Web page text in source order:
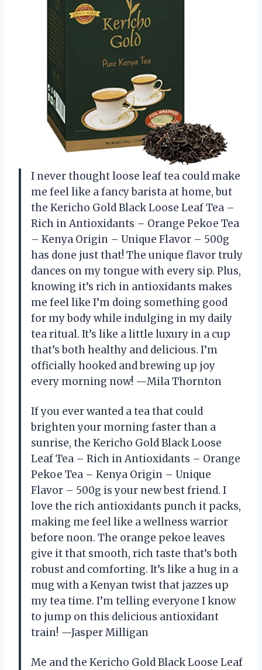
I never thought loose leaf tea could make
me feel like a fancy barista at home, but
the Kericho Gold Black Loose Leaf Tea –
Rich in Antioxidants – Orange Pekoe Tea
– Kenya Origin – Unique Flavor – 500g
has done just that! The unique flavor truly
dances on my tongue with every sip. Plus,
knowing it’s rich in antioxidants makes
me feel like I’m doing something good
for my body while indulging in my daily
tea ritual. It’s like a little luxury in a cup
that’s both healthy and delicious. I’m
officially hooked and brewing up joy
every morning now! —Mila Thornton
If you ever wanted a tea that could
brighten your morning faster than a
sunrise, the Kericho Gold Black Loose
Leaf Tea – Rich in Antioxidants – Orange
Pekoe Tea – Kenya Origin – Unique
Flavor – 500g is your new best friend. I
love the rich antioxidants punch it packs,
making me feel like a wellness warrior
before noon. The orange pekoe leaves
give it that smooth, rich taste that’s both
robust and comforting. It’s like a hug in a
mug with a Kenyan twist that jazzes up
my tea time. I’m telling everyone I know
to jump on this delicious antioxidant
train! —Jasper Milligan
Me and the Kericho Gold Black Loose Leaf